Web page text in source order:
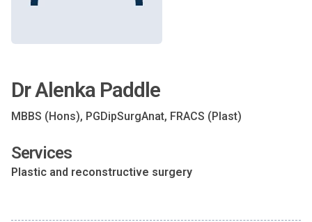
Dr Alenka Paddle
MBBS (Hons), PGDipSurgAnat, FRACS (Plast)
Services
Plastic and reconstructive surgery